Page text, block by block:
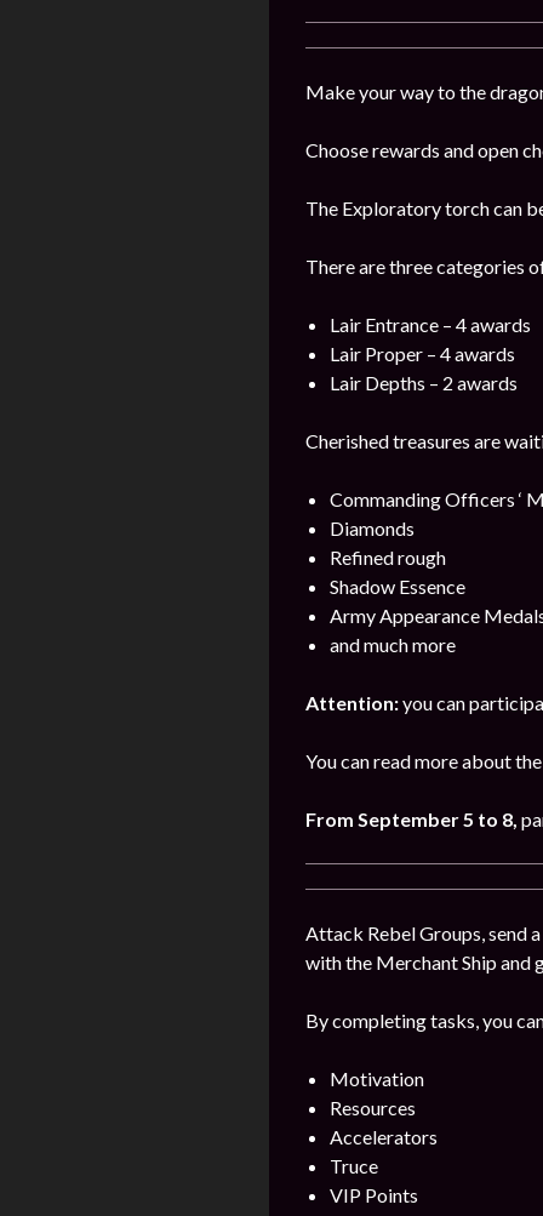
Make your way to the
Choose rewards and open
The Exploratory torch can
There are three categories
Lair Entrance – 4 awards
Lair Proper – 4 awards
Lair Depths – 2 awards
Cherished treasures are
Commanding Officers ‘
Diamonds
Refined rough
Shadow Essence
Army Appearance
and much more
Attention:you can
You can read more about
From September 5 to 8,
Attack Rebel Groups, send
with the Merchant Ship and
By completing tasks, you
Motivation
Resources
Accelerators
Truce
VIP Points